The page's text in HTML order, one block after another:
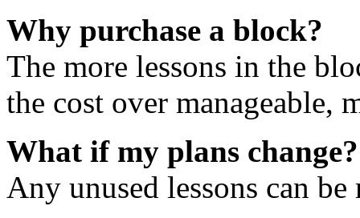
Why purchase a block?
The more lessons in the
the cost over manageable,
What if my plans change?
Any unused lessons can